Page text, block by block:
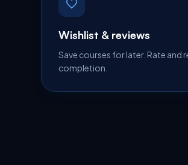
Wishlist & reviews
Save courses for later. Rate and
completion.